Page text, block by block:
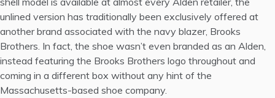
unlined version has traditionally been exclusively offered at
another brand associated with the navy blazer, Brooks
Brothers. In fact, the shoe wasn’t even branded as an Alden,
instead featuring the Brooks Brothers logo throughout and
coming in a different box without any hint of the
Massachusetts-based shoe company.